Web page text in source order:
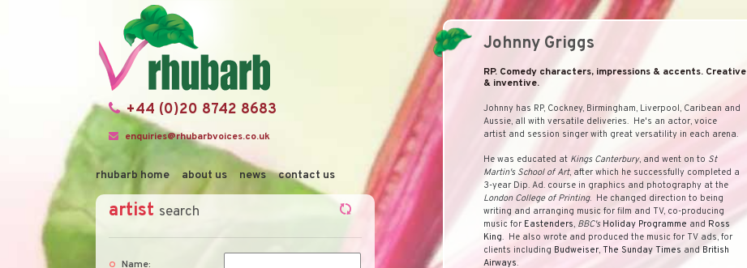
+44 (0)20 8742 8683
enquiries@rhubarbvoices.co.uk
rhubarb home about us news contact us
artist search
Name:
Johnny Griggs
RP. Comedy characters, impressions & accents. Creative
& inventive.
Johnny has RP, Cockney, Birmingham, Liverpool, Caribean and
Aussie, all with versatile deliveries. He's an actor, voice
artist and session singer with great versatility in each arena.
He was educated at Kings Canterbury, and went on to St
Martin's School of Art, after which he successfully completed a
3-year Dip. Ad. course in graphics and photography at the
London College of Printing. He changed direction to being
writing and arranging music for film and TV, co-producing
music for Eastenders, BBC's Holiday Programme and Ross
King. He also wrote and produced the music for TV ads, for
clients including Budweiser, The Sunday Times andBritish
Airways.